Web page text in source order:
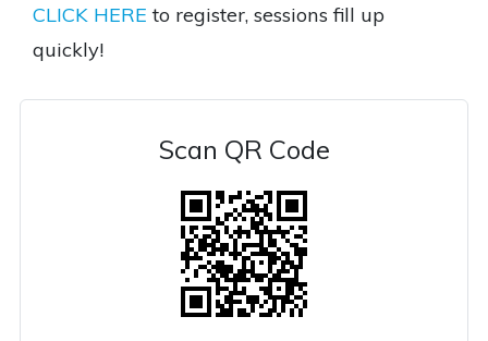
CLICK HERE to register, sessions fill up
quickly!
Scan QR Code